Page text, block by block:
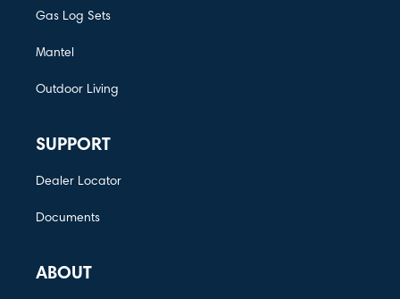
Gas Log Sets
Mantel
Outdoor Living
SUPPORT
Dealer Locator
Documents
ABOUT